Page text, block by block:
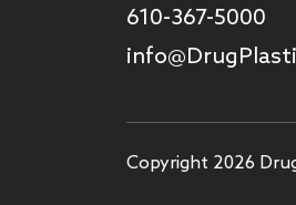
610-367-5000
Copyright 2026